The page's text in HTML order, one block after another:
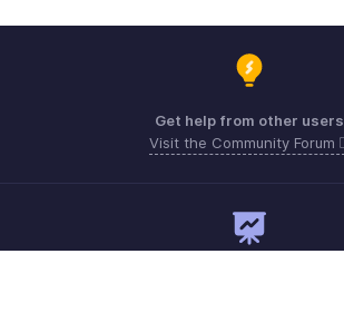
Get help from other users
Visit the Community Forum